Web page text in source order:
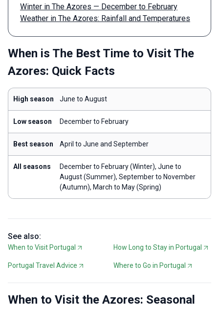
Winter in The Azores — December to February
Weather in The Azores: Rainfall and Temperatures
When is The Best Time to Visit The
Azores: Quick Facts
High season June to August
Low season December to February
Best season April to June and September
All seasons
December to February (Winter), June to
August (Summer), September to November
(Autumn), March to May (Spring)
See also:
When to Visit Portugal How Long to Stay in Portugal
Portugal Travel Advice Where to Go in Portugal
When to Visit the Azores: Seasonal